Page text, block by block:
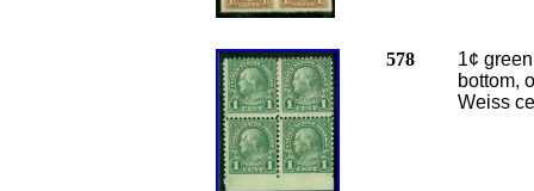
578
1¢
bottom,
Weiss